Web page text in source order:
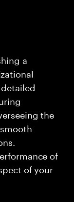
a
the
of
of your